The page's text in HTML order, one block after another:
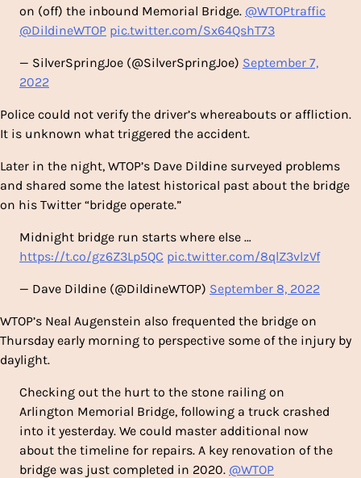
on (off) the inbound Memorial Bridge. @WTOPtraffic
@DildineWTOP pic.twitter.com/Sx64QshT73
— SilverSpringJoe (@SilverSpringJoe) September 7,
2022
Police could not verify the driver’s whereabouts or affliction.
It is unknown what triggered the accident.
Later in the night, WTOP’s Dave Dildine surveyed problems
and shared some the latest historical past about the bridge
on his Twitter “bridge operate.”
Midnight bridge run starts where else …
https://t.co/gz6Z3Lp5QC pic.twitter.com/8qlZ3vlzVf
— Dave Dildine (@DildineWTOP) September 8, 2022
WTOP’s Neal Augenstein also frequented the bridge on
Thursday early morning to perspective some of the injury by
daylight.
Checking out the hurt to the stone railing on
Arlington Memorial Bridge, following a truck crashed
into it yesterday. We could master additional now
about the timeline for repairs. A key renovation of the
bridge was just completed in 2020. @WTOP